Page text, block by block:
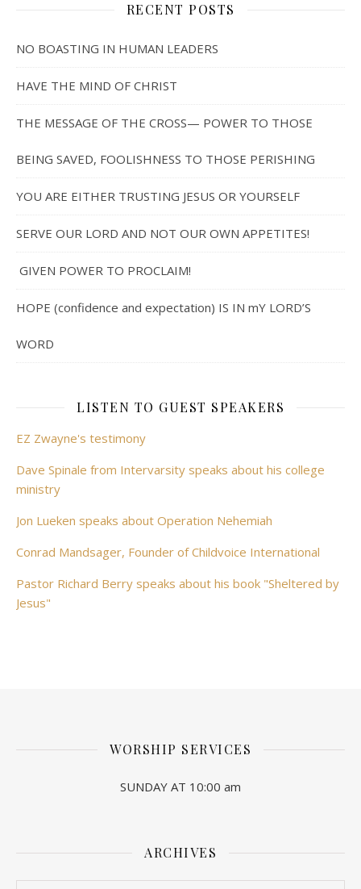
RECENT POSTS
NO BOASTING IN HUMAN LEADERS
HAVE THE MIND OF CHRIST
THE MESSAGE OF THE CROSS— POWER TO THOSE
BEING SAVED, FOOLISHNESS TO THOSE PERISHING
YOU ARE EITHER TRUSTING JESUS OR YOURSELF
SERVE OUR LORD AND NOT OUR OWN APPETITES!
GIVEN POWER TO PROCLAIM!
HOPE (confidence and expectation) IS IN mY LORD’S
WORD
LISTEN TO GUEST SPEAKERS
EZ Zwayne's testimony
Dave Spinale from Intervarsity speaks about his college
ministry
Jon Lueken speaks about Operation Nehemiah
Conrad Mandsager, Founder of Childvoice International
Pastor Richard Berry speaks about his book "Sheltered by
Jesus"
WORSHIP SERVICES
SUNDAY AT 10:00 am
ARCHIVES